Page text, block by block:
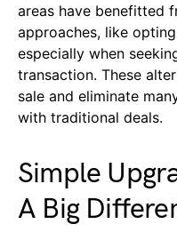
areas have benefitted
approaches, like
especially when
transaction. These
sale and eliminate
with traditional deals.
Simple
A Big